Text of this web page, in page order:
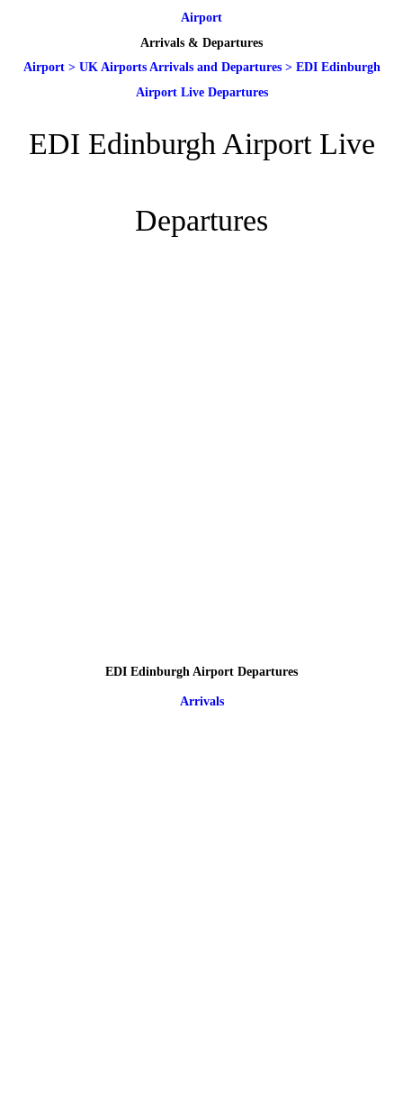
Airport
Arrivals & Departures
Airport> UK Airports Arrivals and Departures> EDI Edinburgh
Airport Live Departures
EDI Edinburgh Airport Live
Departures
EDI Edinburgh Airport Departures
Arrivals